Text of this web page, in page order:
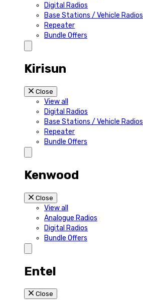
Digital Radios
Base Stations / Vehicle Radios
Repeater
Bundle Offers
Kirisun
Close
View all
Digital Radios
Base Stations / Vehicle Radios
Repeater
Bundle Offers
Kenwood
Close
View all
Analogue Radios
Digital Radios
Bundle Offers
Entel
Close